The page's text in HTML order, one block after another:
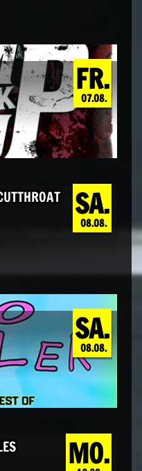
FR.
07.08.
SA.
08.08.
SA.
08.08.
MO.